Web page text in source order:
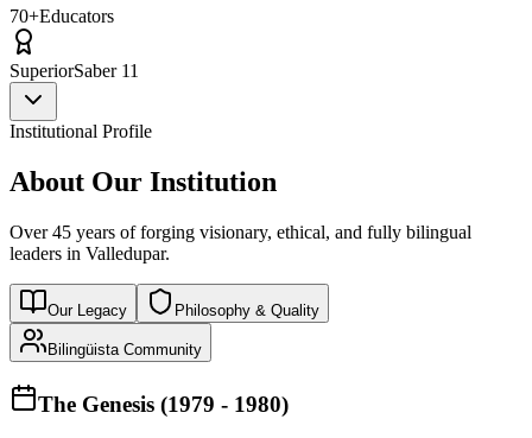
70+Educators
SuperiorSaber 11
Institutional Profile
About Our Institution
Over 45 years of forging visionary, ethical, and fully bilingual
leaders in Valledupar.
Our Legacy Philosophy & Quality
Bilingüista Community
The Genesis (1979 - 1980)